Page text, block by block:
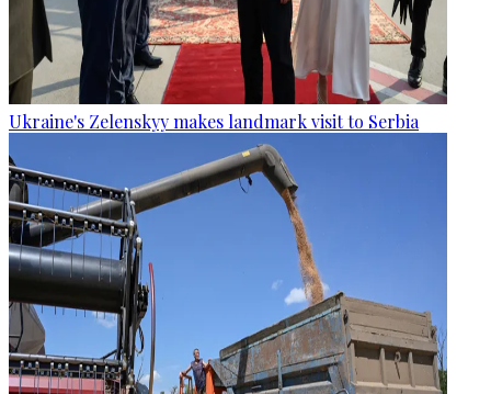
Ukraine's Zelenskyy makes landmark visit to Serbia